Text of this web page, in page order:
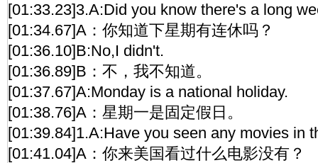
[01:33.23]3.A:Did you know there's a long
[01:34.67]A：你知道下星期有连休吗？
[01:36.10]B:No,I didn't.
[01:36.89]B：不，我不知道。
[01:37.67]A:Monday is a national holiday.
[01:38.76]A：星期一是固定假日。
[01:39.84]1.A:Have you seen any movies in
[01:41.04]A：你来美国看过什么电影没有？